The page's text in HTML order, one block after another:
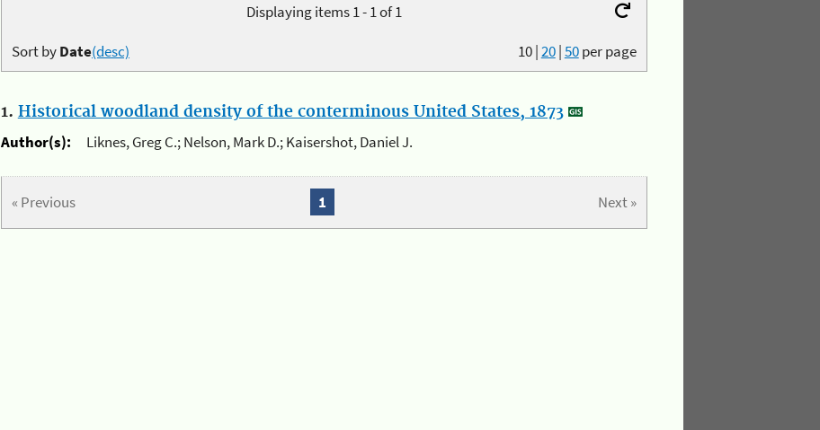
Displaying items 1 - 1 of 1
10|20|50per page
Sort byDate(desc)
1. Historical woodland density of the conterminous United States, 1873
Author(s):
Liknes, Greg C.; Nelson, Mark D.; Kaisershot, Daniel J.
« Previous Next »
1